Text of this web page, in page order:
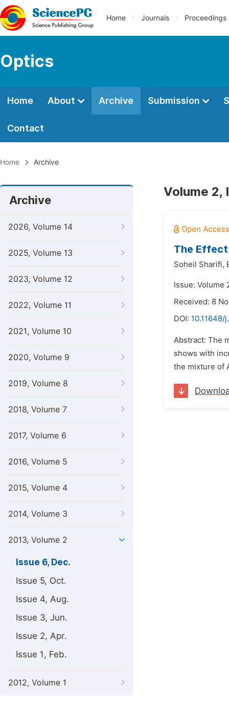
Home Journals Proceedings
Optics
Home About Archive Submission
Contact
Home Archive
Archive
2026, Volume 14
2025, Volume 13
2023, Volume 12
2022, Volume 11
2021, Volume 10
2020, Volume 9
2019, Volume 8
2018, Volume 7
2017, Volume 6
2016, Volume 5
2015, Volume 4
2014, Volume 3
2013, Volume 2
Issue 6, Dec.
Issue 5, Oct.
Issue 4, Aug.
Issue 3, Jun.
Issue 2, Apr.
Issue 1, Feb.
2012, Volume 1
Volume 2,
The Effect
Soheil Sharifi,
Issue: Volume
Received: 8
DOI: 10.11648/
Abstract: The
shows with
the mixture of